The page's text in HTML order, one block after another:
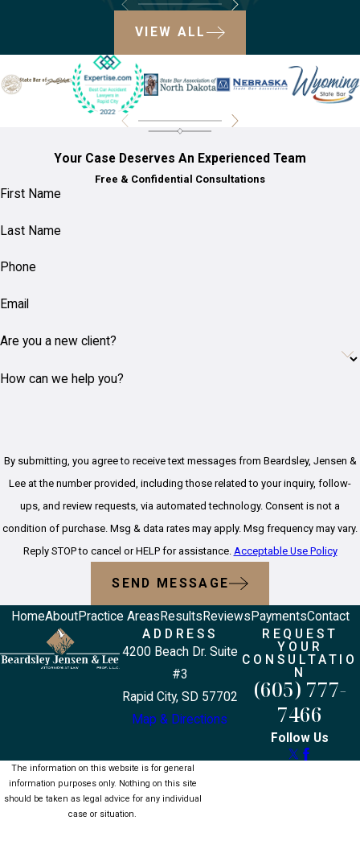
VIEW ALL
Your Case Deserves An Experienced Team
Free & Confidential Consultations
First Name
Last Name
Phone
Email
Are you a new client?
How can we help you?
By submitting, you agree to receive text messages from Beardsley, Jensen &
Lee at the number provided, including those related to your inquiry, follow-
ups, and review requests, via automated technology. Consent is not a
condition of purchase. Msg & data rates may apply. Msg frequency may vary.
Reply STOP to cancel or HELP for assistance. Acceptable Use Policy
SEND MESSAGE
HomeAboutPractice Areas Results Reviews PaymentsContact
ADDRESS
4200 Beach Dr. Suite
#3
Rapid City, SD 57702
Map & Directions
REQUEST
YOUR
CONSULTATIO
N
(605) 777-
7466
Follow Us
The information on this website is for general
information purposes only. Nothing on this site
should be taken as legal advice for any individual
case or situation.